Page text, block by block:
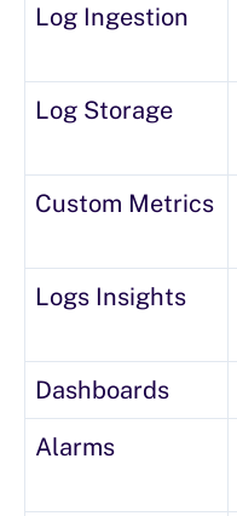
Log Ingestion
Log Storage
Custom Metrics
Logs Insights
Dashboards
Alarms